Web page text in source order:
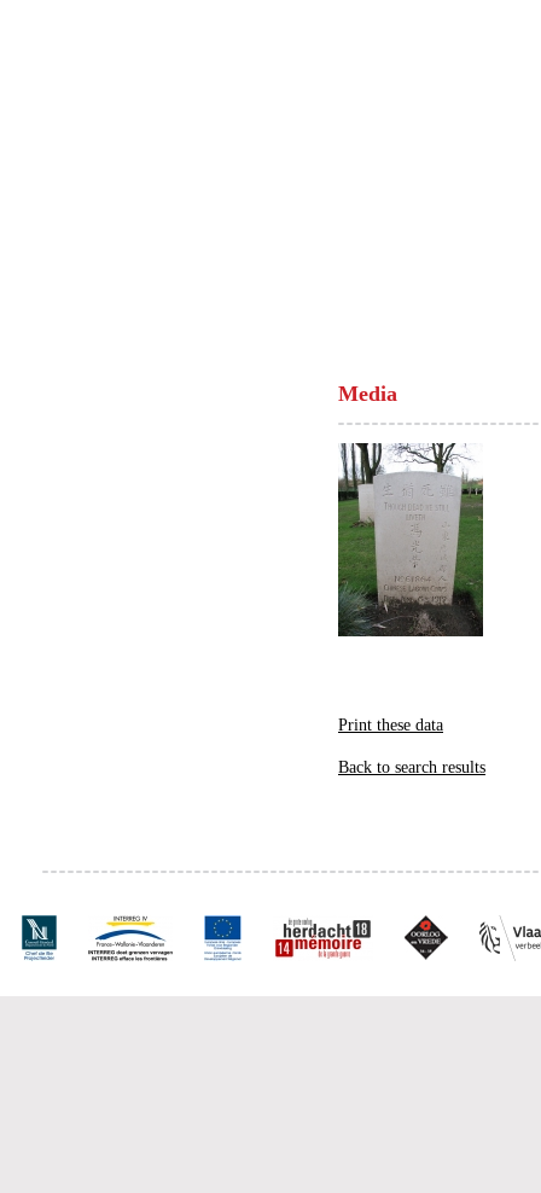
Media
Print these data
Back to search results